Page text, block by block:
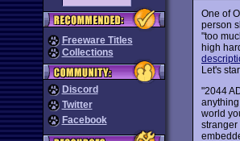
Freeware Titles
Collections
Discord
Twitter
Facebook
One of
person
"too
high
Let's
"2044
world
stranger